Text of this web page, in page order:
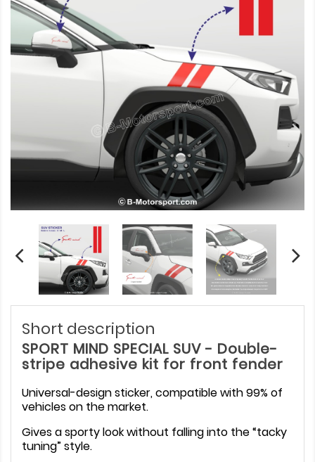
Short description
SPORT MIND SPECIAL SUV - Double-
stripe adhesive kit for front fender
Universal-design sticker, compatible with 99% of
vehicles on the market.
Gives a sporty look without falling into the “tacky
tuning” style.